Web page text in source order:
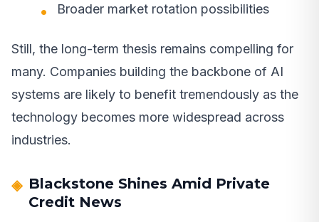
Broader market rotation possibilities
Still, the long-term thesis remains compelling for
many. Companies building the backbone of AI
systems are likely to benefit tremendously as the
technology becomes more widespread across
industries.
Blackstone Shines Amid Private
Credit News